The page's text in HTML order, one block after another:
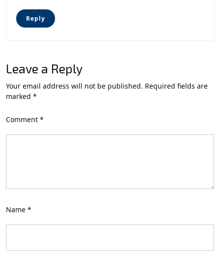
Reply
Leave a Reply
Your email address will not be published. Required fields are
marked *
Comment *
Name *